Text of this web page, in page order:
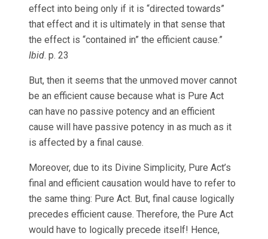
effect into being only if it is “directed towards”
that effect and it is ultimately in that sense that
the effect is “contained in” the efficient cause.”
Ibid. p. 23
But, then it seems that the unmoved mover cannot
be an efficient cause because what is Pure Act
can have no passive potency and an efficient
cause will have passive potency in as much as it
is affected by a final cause.
Moreover, due to its Divine Simplicity, Pure Act’s
final and efficient causation would have to refer to
the same thing: Pure Act. But, final cause logically
precedes efficient cause. Therefore, the Pure Act
would have to logically precede itself! Hence,